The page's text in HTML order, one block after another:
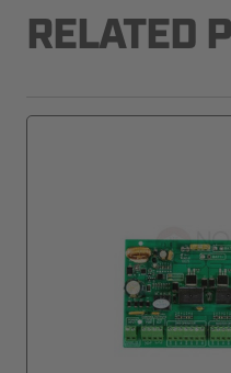
RELATED